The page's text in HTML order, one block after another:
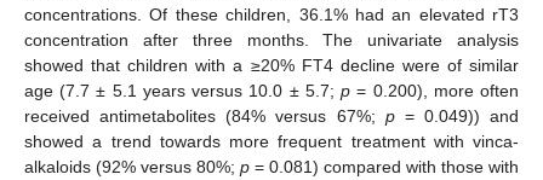
concentrations. Of these children, 36.1% had an elevated rT3
concentration after three months. The univariate analysis
showed that children with a ≥20% FT4 decline were of similar
age (7.7 ± 5.1 years versus 10.0 ± 5.7;p = 0.200), more often
received antimetabolites (84% versus 67%; p= 0.049)) and
showed a trend towards more frequent treatment with vinca-
alkaloids (92% versus 80%; p = 0.081) compared with those with